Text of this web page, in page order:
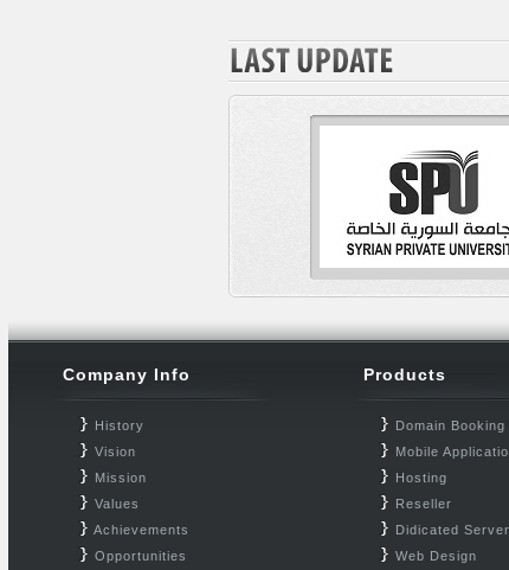
Company Info
History
Vision
Mission
Values
Achievements
Opportunities
Products
Domain Booking
Mobile
Hosting
Reseller
Didicated Server
Web Design